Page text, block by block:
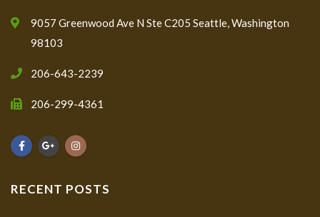
9057 Greenwood Ave N Ste C205 Seattle, Washington
98103
206-643-2239
206-299-4361
RECENT POSTS